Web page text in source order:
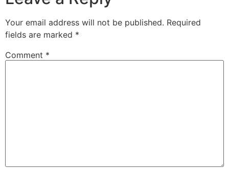
Your email address will not be published. Required
fields are marked *
Comment *